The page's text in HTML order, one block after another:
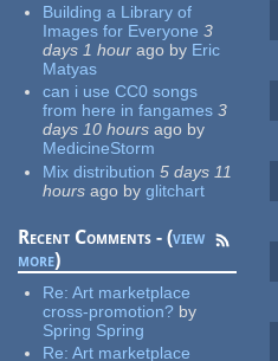
Building a Library of
Images for Everyone 3
days 1 hour ago by Eric
Matyas
can i use CC0 songs
from here in fangames 3
days 10 hours ago by
MedicineStorm
Mix distribution 5 days 11
hours ago by glitchart
Recent Comments - (view
more)
Re:Art marketplace
cross-promotion? by
Spring Spring
Re:Art marketplace